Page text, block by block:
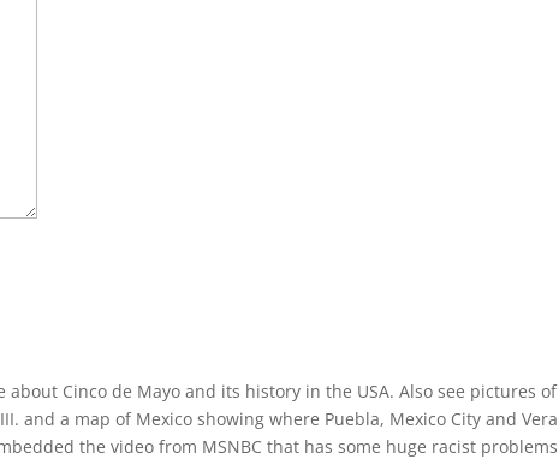
Cinco de Mayo and its history in the USA. Also see pictures of
and a map of Mexico showing where Puebla, Mexico City and Vera
the video from MSNBC that has some huge racist problems